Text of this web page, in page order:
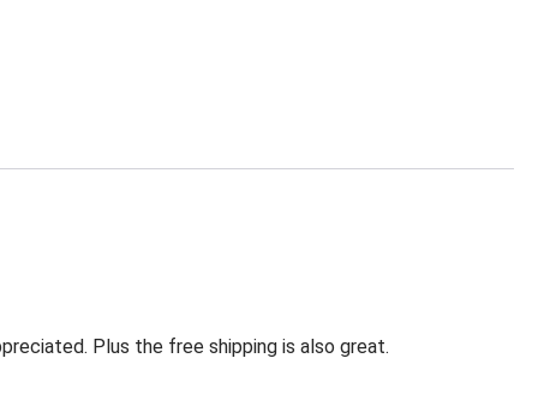
Plus the free shipping is also great.